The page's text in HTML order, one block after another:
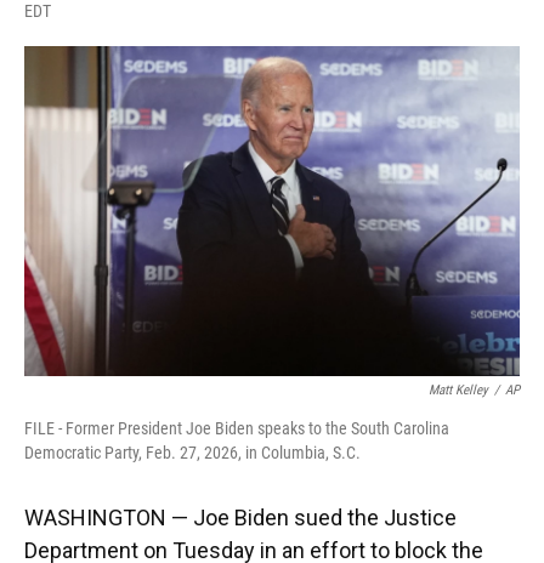
EDT
c
e
b
o
o
k
u
e
s
k
y
r
e
d
s
n
k
I
i
t
t
e
r
a
i
l
Matt Kelley / AP
FILE - Former President Joe Biden speaks to the South Carolina
Democratic Party, Feb. 27, 2026, in Columbia, S.C.
WASHINGTON — Joe Biden sued the Justice
Department on Tuesday in an effort to block the